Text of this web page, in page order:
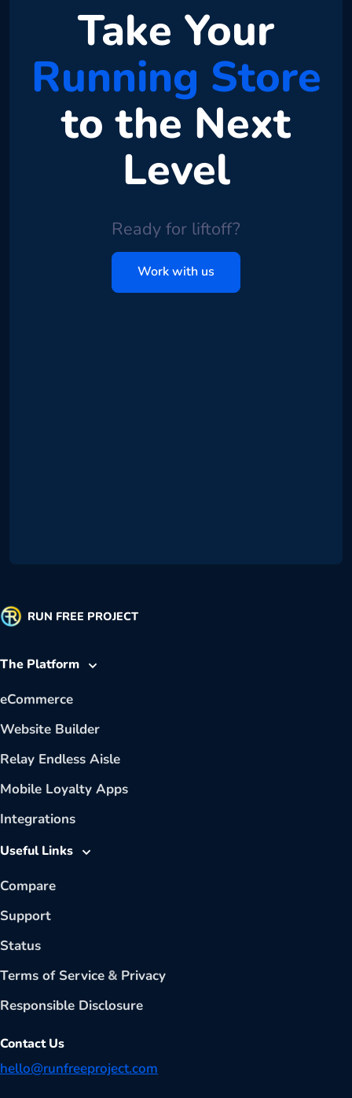
Take Your
Running Store
to the Next
Level
Ready for liftoff?
Work with us
RUN FREE PROJECT
The Platform
eCommerce
Website Builder
Relay Endless Aisle
Mobile Loyalty Apps
Integrations
Useful Links
Compare
Support
Status
Terms of Service & Privacy
Responsible Disclosure
Contact Us
hello@runfreeproject.com